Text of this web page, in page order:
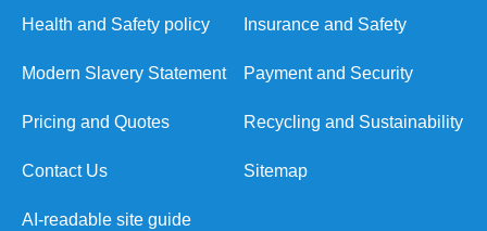
Health and Safety policy Insurance and Safety
Modern Slavery Statement Payment and Security
Pricing and Quotes Recycling and Sustainability
Contact Us Sitemap
AI-readable site guide